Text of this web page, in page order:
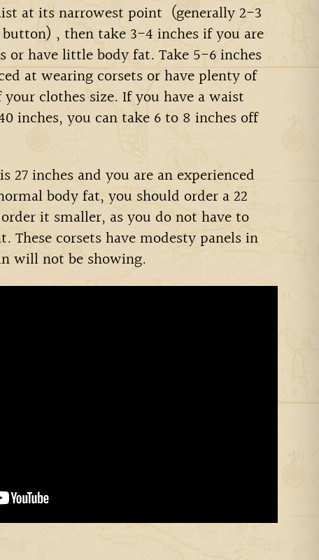
at its narrowest point (generally 2-3
, then take 3-4 inches if you are
or have little body fat. Take 5-6 inches
at wearing corsets or have plenty of
clothes size. If you have a waist
inches, you can take 6 to 8 inches off
27 inches and you are an experienced
body fat, you should order a 22
it smaller, as you do not have to
These corsets have modesty panels in
will not be showing.